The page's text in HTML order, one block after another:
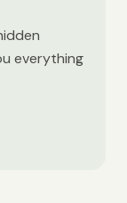
everything